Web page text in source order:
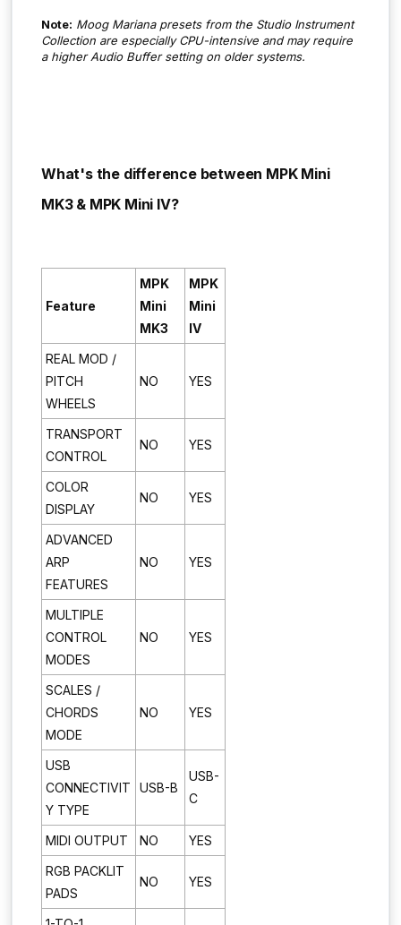
Note: Moog Mariana presets from the Studio Instrument
Collection are especially CPU-intensive and may require
a higher Audio Buffer setting on older systems.
What's the difference between MPK Mini
MK3 & MPK Mini IV?
Feature
MPK
Mini
MK3
MPK
Mini
IV
REAL MOD /
PITCH
WHEELS
NO YES
TRANSPORT
CONTROL
NO YES
COLOR
DISPLAY
NO YES
ADVANCED
ARP
FEATURES
NO YES
MULTIPLE
CONTROL
MODES
NO YES
SCALES /
CHORDS
MODE
NO YES
USB
CONNECTIVIT
Y TYPE
USB-B
USB-
C
MIDI OUTPUT NO
YES
RGB PACKLIT
PADS
NO YES